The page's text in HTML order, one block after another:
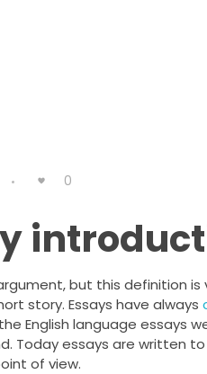
0
but this definition
story. Essays have always
English language essays
Today essays are written
of view.